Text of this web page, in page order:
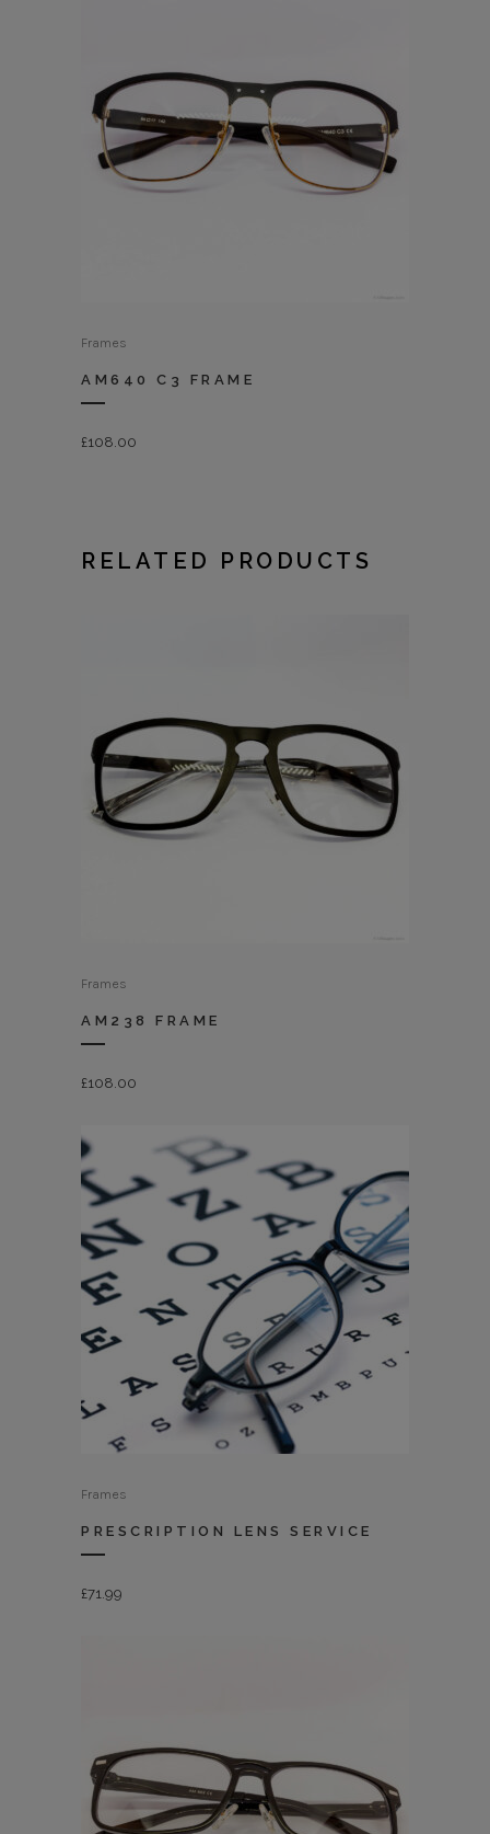
Frames
AM640 C3 FRAME
£108.00
RELATED PRODUCTS
Frames
AM238 FRAME
£108.00
Frames
PRESCRIPTION LENS SERVICE
£71.99